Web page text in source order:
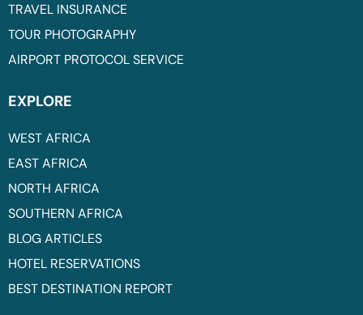
TRAVEL INSURANCE
TOUR PHOTOGRAPHY
AIRPORT PROTOCOL SERVICE
EXPLORE
WEST AFRICA
EAST AFRICA
NORTH AFRICA
SOUTHERN AFRICA
BLOG ARTICLES
HOTEL RESERVATIONS
BEST DESTINATION REPORT